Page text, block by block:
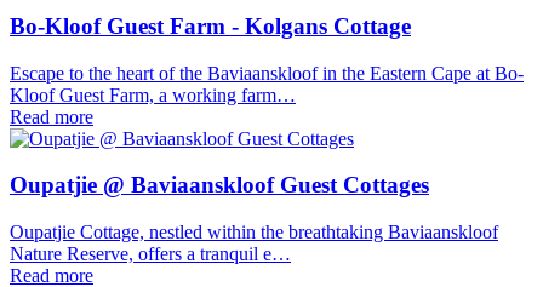
Bo-Kloof Guest Farm - Kolgans Cottage
Escape to the heart of the Baviaanskloof in the Eastern Cape at Bo-
Kloof Guest Farm, a working farm…
Read more
Oupatjie @ Baviaanskloof Guest Cottages
Oupatjie Cottage, nestled within the breathtaking Baviaanskloof
Nature Reserve, offers a tranquil e…
Read more